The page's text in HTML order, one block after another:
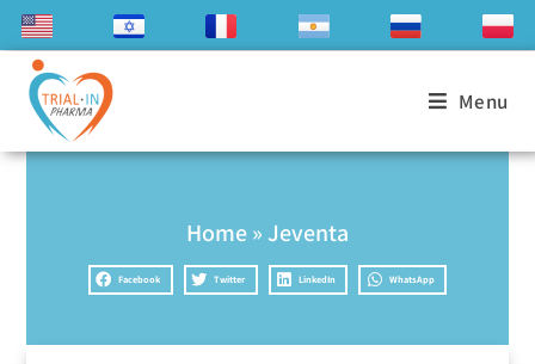
Menu
Home»Jeventa
Facebook Twitter LinkedIn WhatsApp